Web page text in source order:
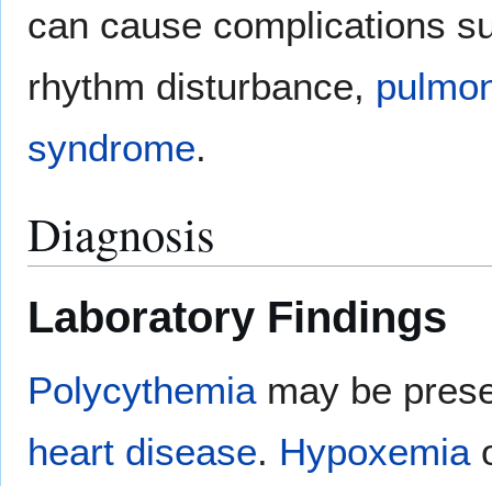
can cause complications
rhythm disturbance,
syndrome.
Diagnosis
Laboratory Findings
Polycythemiamay be
heart disease. Hypoxemia